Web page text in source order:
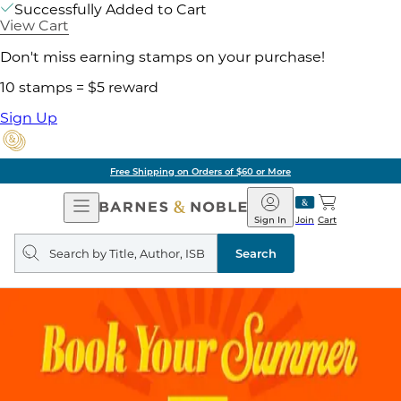
Successfully Added to Cart
View Cart
Don't miss earning stamps on your purchase!
10 stamps = $5 reward
Sign Up
Free Shipping on Orders of $60 or More
Open
Navigation
Barnes
&
Noble
Join
Sign In Cart
Search
query
Search